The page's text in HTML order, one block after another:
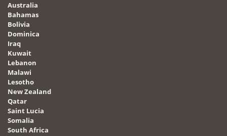
Australia
Bahamas
Bolivia
Dominica
Iraq
Kuwait
Lebanon
Malawi
Lesotho
New Zealand
Qatar
Saint Lucia
Somalia
South Africa